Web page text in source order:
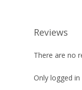
Reviews
There are no
Only logged